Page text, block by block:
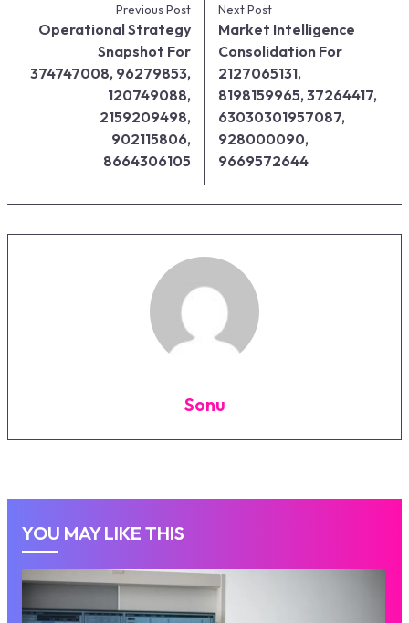
Previous Post
Operational Strategy
Snapshot For
374747008, 96279853,
120749088,
2159209498,
902115806,
8664306105
Next Post
Market Intelligence
Consolidation For
2127065131,
8198159965, 37264417,
63030301957087,
928000090,
9669572644
Sonu
YOU MAY LIKE THIS